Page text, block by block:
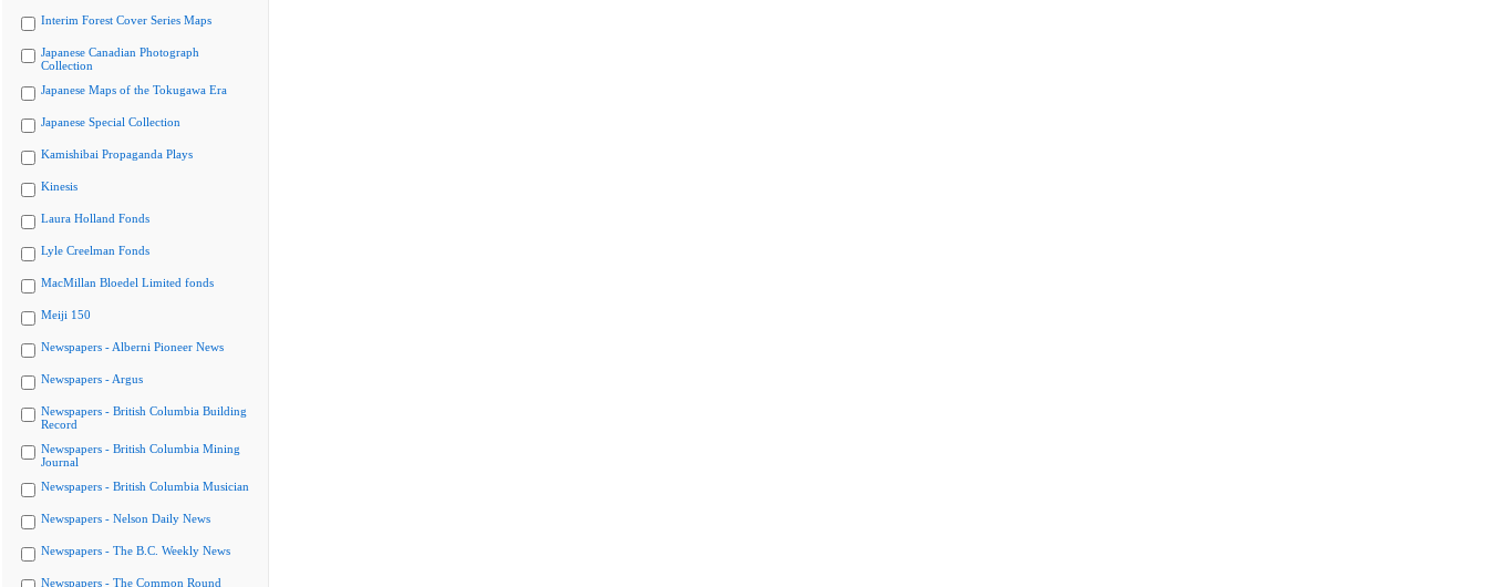
Interim Forest Cover Series Maps
Japanese Canadian Photograph
Collection
Japanese Maps of the Tokugawa Era
Japanese Special Collection
Kamishibai Propaganda Plays
Kinesis
Laura Holland Fonds
Lyle Creelman Fonds
MacMillan Bloedel Limited fonds
Meiji 150
Newspapers - Alberni Pioneer News
Newspapers - Argus
Newspapers - British Columbia Building
Record
Newspapers - British Columbia Mining
Journal
Newspapers - British Columbia Musician
Newspapers - Nelson Daily News
Newspapers - The B.C. Weekly News
Newspapers - The Common Round